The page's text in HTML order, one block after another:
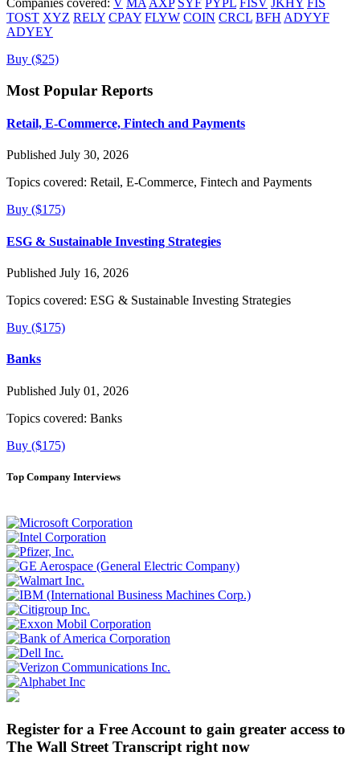
Companies covered: V MA AXP SYF PYPL FISV JKHY FIS
TOST XYZ RELY CPAY FLYW COIN CRCL BFH ADYYF
ADYEY
Buy ($25)
Most Popular Reports
Retail, E-Commerce, Fintech and Payments
Published July 30, 2026
Topics covered: Retail, E-Commerce, Fintech and Payments
Buy ($175)
ESG & Sustainable Investing Strategies
Published July 16, 2026
Topics covered: ESG & Sustainable Investing Strategies
Buy ($175)
Banks
Published July 01, 2026
Topics covered: Banks
Buy ($175)
Top Company Interviews
Register for a Free Account to gain greater access to
The Wall Street Transcript right now